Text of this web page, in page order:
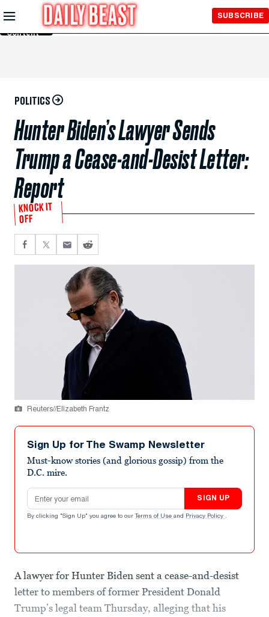
Skip to
Main
Content
SUBSCRIBE
POLITICS
Hunter Biden’s Lawyer Sends
Trump a Cease-and-Desist Letter:
Report
KNOCK IT
OFF
Reuters//Elizabeth Frantz
Sign Up for The Swamp Newsletter
Must-know stories (and glorious gossip) from the
D.C. mire.
Email address
SIGN UP
By clicking "Sign Up" you agree to our Terms of Use and Privacy Policy .
A lawyer for Hunter Biden sent a cease-and-desist
letter to members of former President Donald
Trump’s legal team Thursday, alleging that his